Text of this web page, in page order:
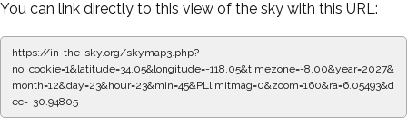
You can link directly to this view of the sky with this URL:
https://in-the-sky.org/skymap3.php?
no_cookie=1&latitude=34.05&longitude=-118.05&timezone=-8.00&year=2027&
month=12&day=23&hour=23&min=50&PLlimitmag=0&zoom=160&ra=6.13850&
dec=-30.94805